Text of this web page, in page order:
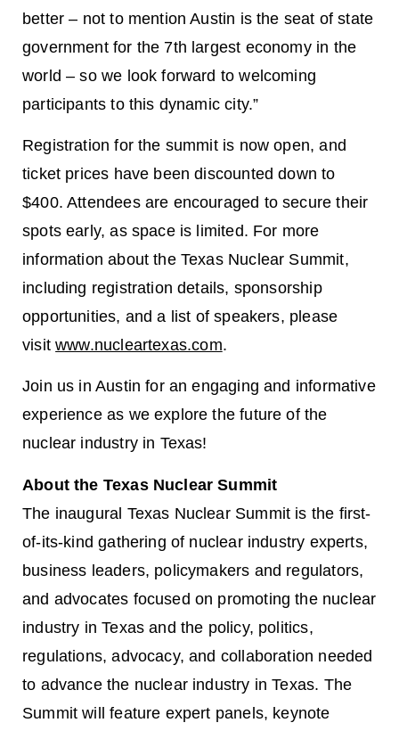
better – not to mention Austin is the seat of state
government for the 7th largest economy in the
world – so we look forward to welcoming
participants to this dynamic city.”
Registration for the summit is now open, and
ticket prices have been discounted down to
$400. Attendees are encouraged to secure their
spots early, as space is limited. For more
information about the Texas Nuclear Summit,
including registration details, sponsorship
opportunities, and a list of speakers, please
visitwww.nucleartexas.com.
Join us in Austin for an engaging and informative
experience as we explore the future of the
nuclear industry in Texas!
About the Texas Nuclear Summit
The inaugural Texas Nuclear Summit is the first-
of-its-kind gathering of nuclear industry experts,
business leaders, policymakers and regulators,
and advocates focused on promoting the nuclear
industry in Texas and the policy, politics,
regulations, advocacy, and collaboration needed
to advance the nuclear industry in Texas. The
Summit will feature expert panels, keynote